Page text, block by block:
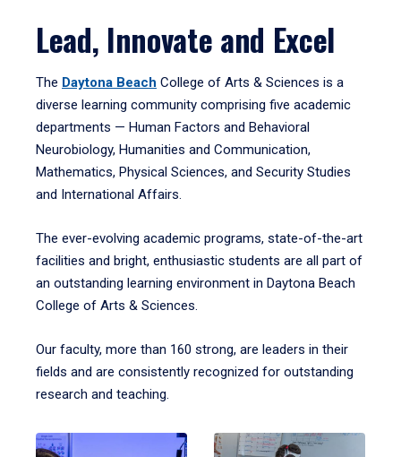
Lead, Innovate and Excel
The Daytona Beach College of Arts & Sciences is a
diverse learning community comprising five academic
departments — Human Factors and Behavioral
Neurobiology, Humanities and Communication,
Mathematics, Physical Sciences, and Security Studies
and International Affairs.
The ever-evolving academic programs, state-of-the-art
facilities and bright, enthusiastic students are all part of
an outstanding learning environment in Daytona Beach
College of Arts & Sciences.
Our faculty, more than 160 strong, are leaders in their
fields and are consistently recognized for outstanding
research and teaching.